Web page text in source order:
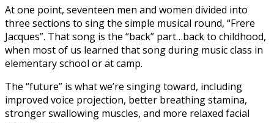
At one point, seventeen men and women divided into
three sections to sing the simple musical round, “Frere
Jacques”. That song is the “back” part…back to childhood,
when most of us learned that song during music class in
elementary school or at camp.
The “future” is what we’re singing toward, including
improved voice projection, better breathing stamina,
stronger swallowing muscles, and more relaxed facial